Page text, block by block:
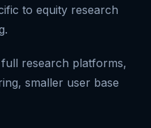
to equity research
research platforms,
smaller user base